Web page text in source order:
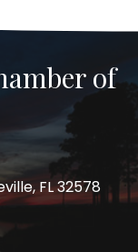
of
FL 32578